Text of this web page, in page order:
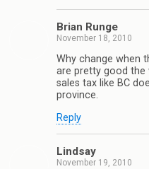
Brian Runge
November 18, 2010
Why change when
are pretty good the
sales tax like BC
province.
Reply
Lindsay
November 19, 2010